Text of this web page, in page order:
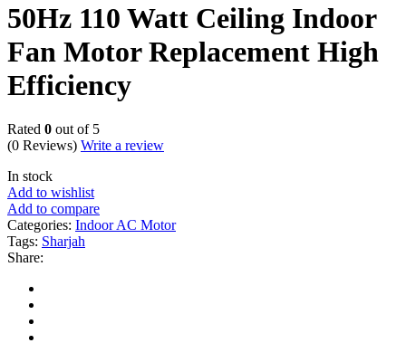
50Hz 110 Watt Ceiling Indoor
Fan Motor Replacement High
Efficiency
Rated 0 out of 5
(0 Reviews) Write a review
In stock
Add to wishlist
Add to compare
Categories: Indoor AC Motor
Tags: Sharjah
Share: